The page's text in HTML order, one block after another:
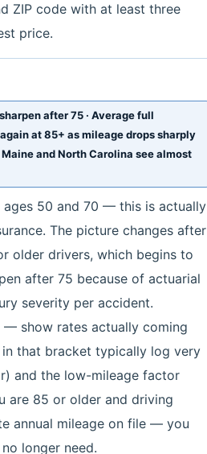
ZIP code with at least three
price.
after 75 · Average full
at 85+ as mileage drops sharply
and North Carolina see almost
ages 50 and 70 — this is actually
The picture changes after
older drivers, which begins to
after 75 because of actuarial
severity per accident.
— show rates actually coming
that bracket typically log very
and the low-mileage factor
are 85 or older and driving
annual mileage on file — you
longer need.